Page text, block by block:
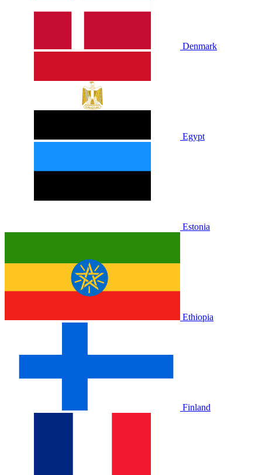
Denmark
Egypt
Estonia
Ethiopia
Finland